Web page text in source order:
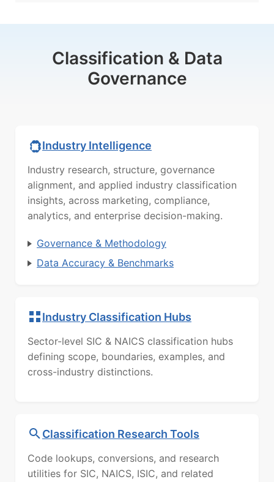
Classification & Data
Governance
Industry Intelligence
Industry research, structure, governance
alignment, and applied industry classification
insights, across marketing, compliance,
analytics, and enterprise decision-making.
Governance & Methodology
Data Accuracy & Benchmarks
Industry Classification Hubs
Sector-level SIC & NAICS classification hubs
defining scope, boundaries, examples, and
cross-industry distinctions.
Classification Research Tools
Code lookups, conversions, and research
utilities for SIC, NAICS, ISIC, and related